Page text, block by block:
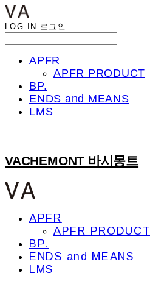
LOG IN 로그인
APFR
APFR PRODUCT
BP.
ENDS and MEANS
LMS
VACHEMONT 바시몽트
APFR
APFR PRODUCT
BP.
ENDS and MEANS
LMS